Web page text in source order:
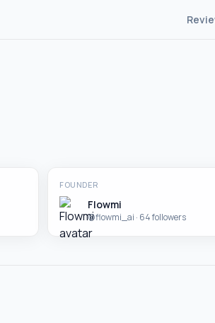
FOUNDER
Flowmi
@flowmi_ai · 64 followers